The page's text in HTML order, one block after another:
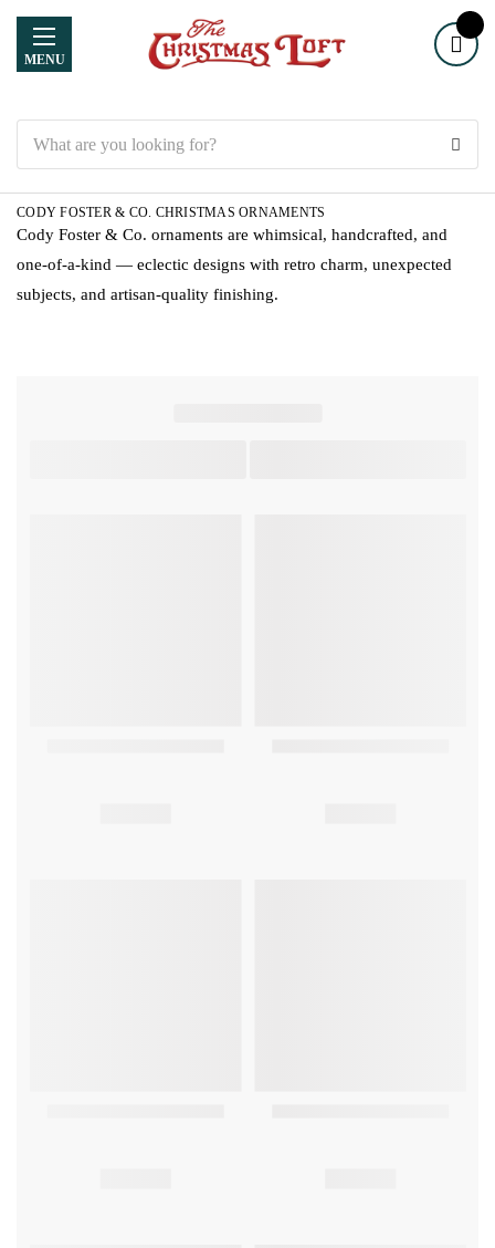
MENU
CODY FOSTER & CO. CHRISTMAS ORNAMENTS
Cody Foster & Co. ornaments are whimsical, handcrafted, and
one-of-a-kind — eclectic designs with retro charm, unexpected
subjects, and artisan-quality finishing.